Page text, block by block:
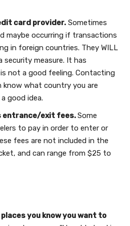
card provider. Sometimes
maybe occurring if transactions
in foreign countries. They WILL
security measure. It has
not a good feeling. Contacting
what country you are
good idea.
entrance/exit fees.Some
to pay in order to enter or
fees are not included in the
and can range from $25 to
you know you want to